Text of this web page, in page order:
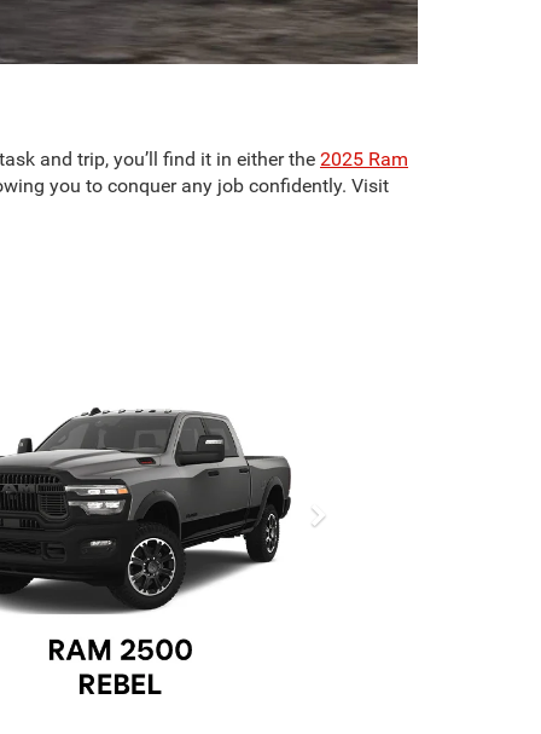
and trip, you’ll find it in either the 2025 Ram
you to conquer any job confidently. Visit